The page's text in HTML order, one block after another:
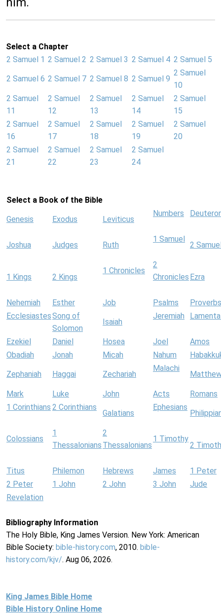
Select a Chapter
2 Samuel 1 2 Samuel 2 2 Samuel 3 2 Samuel 4 2 Samuel 5
2 Samuel 6 2 Samuel 7 2 Samuel 8 2 Samuel 9
2 Samuel
10
2 Samuel
11
2 Samuel
12
2 Samuel
13
2 Samuel
14
2 Samuel
15
2 Samuel
16
2 Samuel
17
2 Samuel
18
2 Samuel
19
2 Samuel
20
2 Samuel
21
2 Samuel
22
2 Samuel
23
2 Samuel
24
Select a Book of the Bible
Genesis Exodus Leviticus
Numbers
Joshua Judges Ruth
1 Samuel
2
1 Kings 2 Kings
1 Chronicles
2
Chronicles Ezra
Nehemiah Esther Job Psalms
Proverbs
EcclesiastesSong of
Solomon
Isaiah
Jeremiah
Ezekiel Daniel Hosea Joel
Amos
Obadiah
Jonah Micah Nahum
Zephaniah Haggai Zechariah
Malachi
Mark Luke John Acts
Romans
1 Corinthians 2 Corinthians
Galatians
Ephesians
Colossians
1
Thessalonians
2
Thessalonians
1 Timothy
2
Titus Philemon Hebrews James
1 Peter
2 Peter
1 John 2 John 3 John
Jude
Revelation
Bibliography Information
The Holy Bible, King James Version. New York: American
Bible Society: bible-history.com, 2010. bible-
history.com/kjv/. Aug 06, 2026.
King James Bible Home
Bible History Online Home